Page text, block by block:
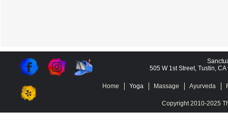
Copyright 2010-2025
Home Yoga Massage Ayurveda
505 W 1st Street, Tustin,